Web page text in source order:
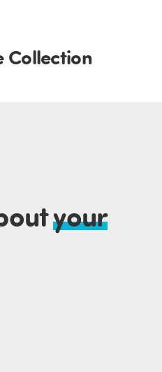
Collection
your